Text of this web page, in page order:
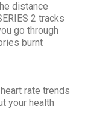
distance
2 tracks
go through
burnt
rate trends
your health